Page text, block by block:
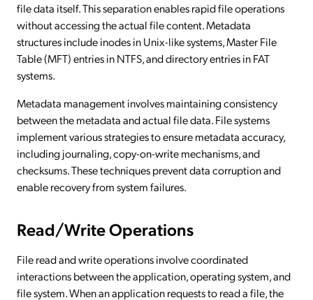
file data itself. This separation enables rapid file operations
without accessing the actual file content. Metadata
structures include inodes in Unix-like systems, Master File
Table (MFT) entries in NTFS, and directory entries in FAT
systems.
Metadata management involves maintaining consistency
between the metadata and actual file data. File systems
implement various strategies to ensure metadata accuracy,
including journaling, copy-on-write mechanisms, and
checksums. These techniques prevent data corruption and
enable recovery from system failures.
Read/Write Operations
File read and write operations involve coordinated
interactions between the application, operating system, and
file system. When an application requests to read a file, the